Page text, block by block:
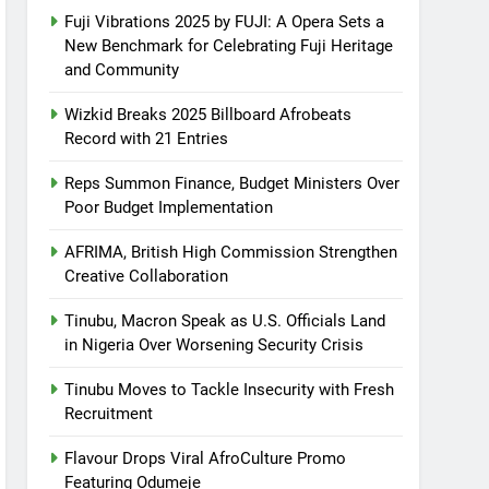
Fuji Vibrations 2025 by FUJI: A Opera Sets a
New Benchmark for Celebrating Fuji Heritage
and Community
Wizkid Breaks 2025 Billboard Afrobeats
Record with 21 Entries
Reps Summon Finance, Budget Ministers Over
Poor Budget Implementation
AFRIMA, British High Commission Strengthen
Creative Collaboration
Tinubu, Macron Speak as U.S. Officials Land
in Nigeria Over Worsening Security Crisis
Tinubu Moves to Tackle Insecurity with Fresh
Recruitment
Flavour Drops Viral AfroCulture Promo
Featuring Odumeje